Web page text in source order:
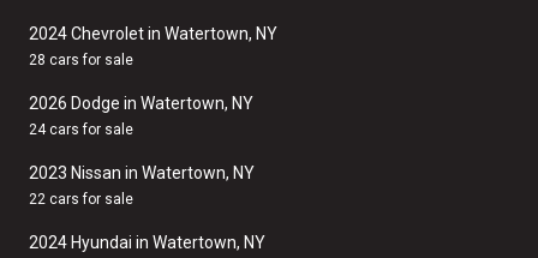
2024 Chevrolet in Watertown, NY
28 cars for sale
2026 Dodge in Watertown, NY
24 cars for sale
2023 Nissan in Watertown, NY
22 cars for sale
2024 Hyundai in Watertown, NY